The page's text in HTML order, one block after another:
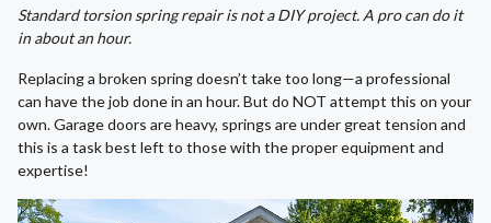
Standard torsion spring repair is not a DIY project. A pro can do it
in about an hour.
Replacing a broken spring doesn’t take too long—a professional
can have the job done in an hour. But do NOT attempt this on your
own. Garage doors are heavy, springs are under great tension and
this is a task best left to those with the proper equipment and
expertise!